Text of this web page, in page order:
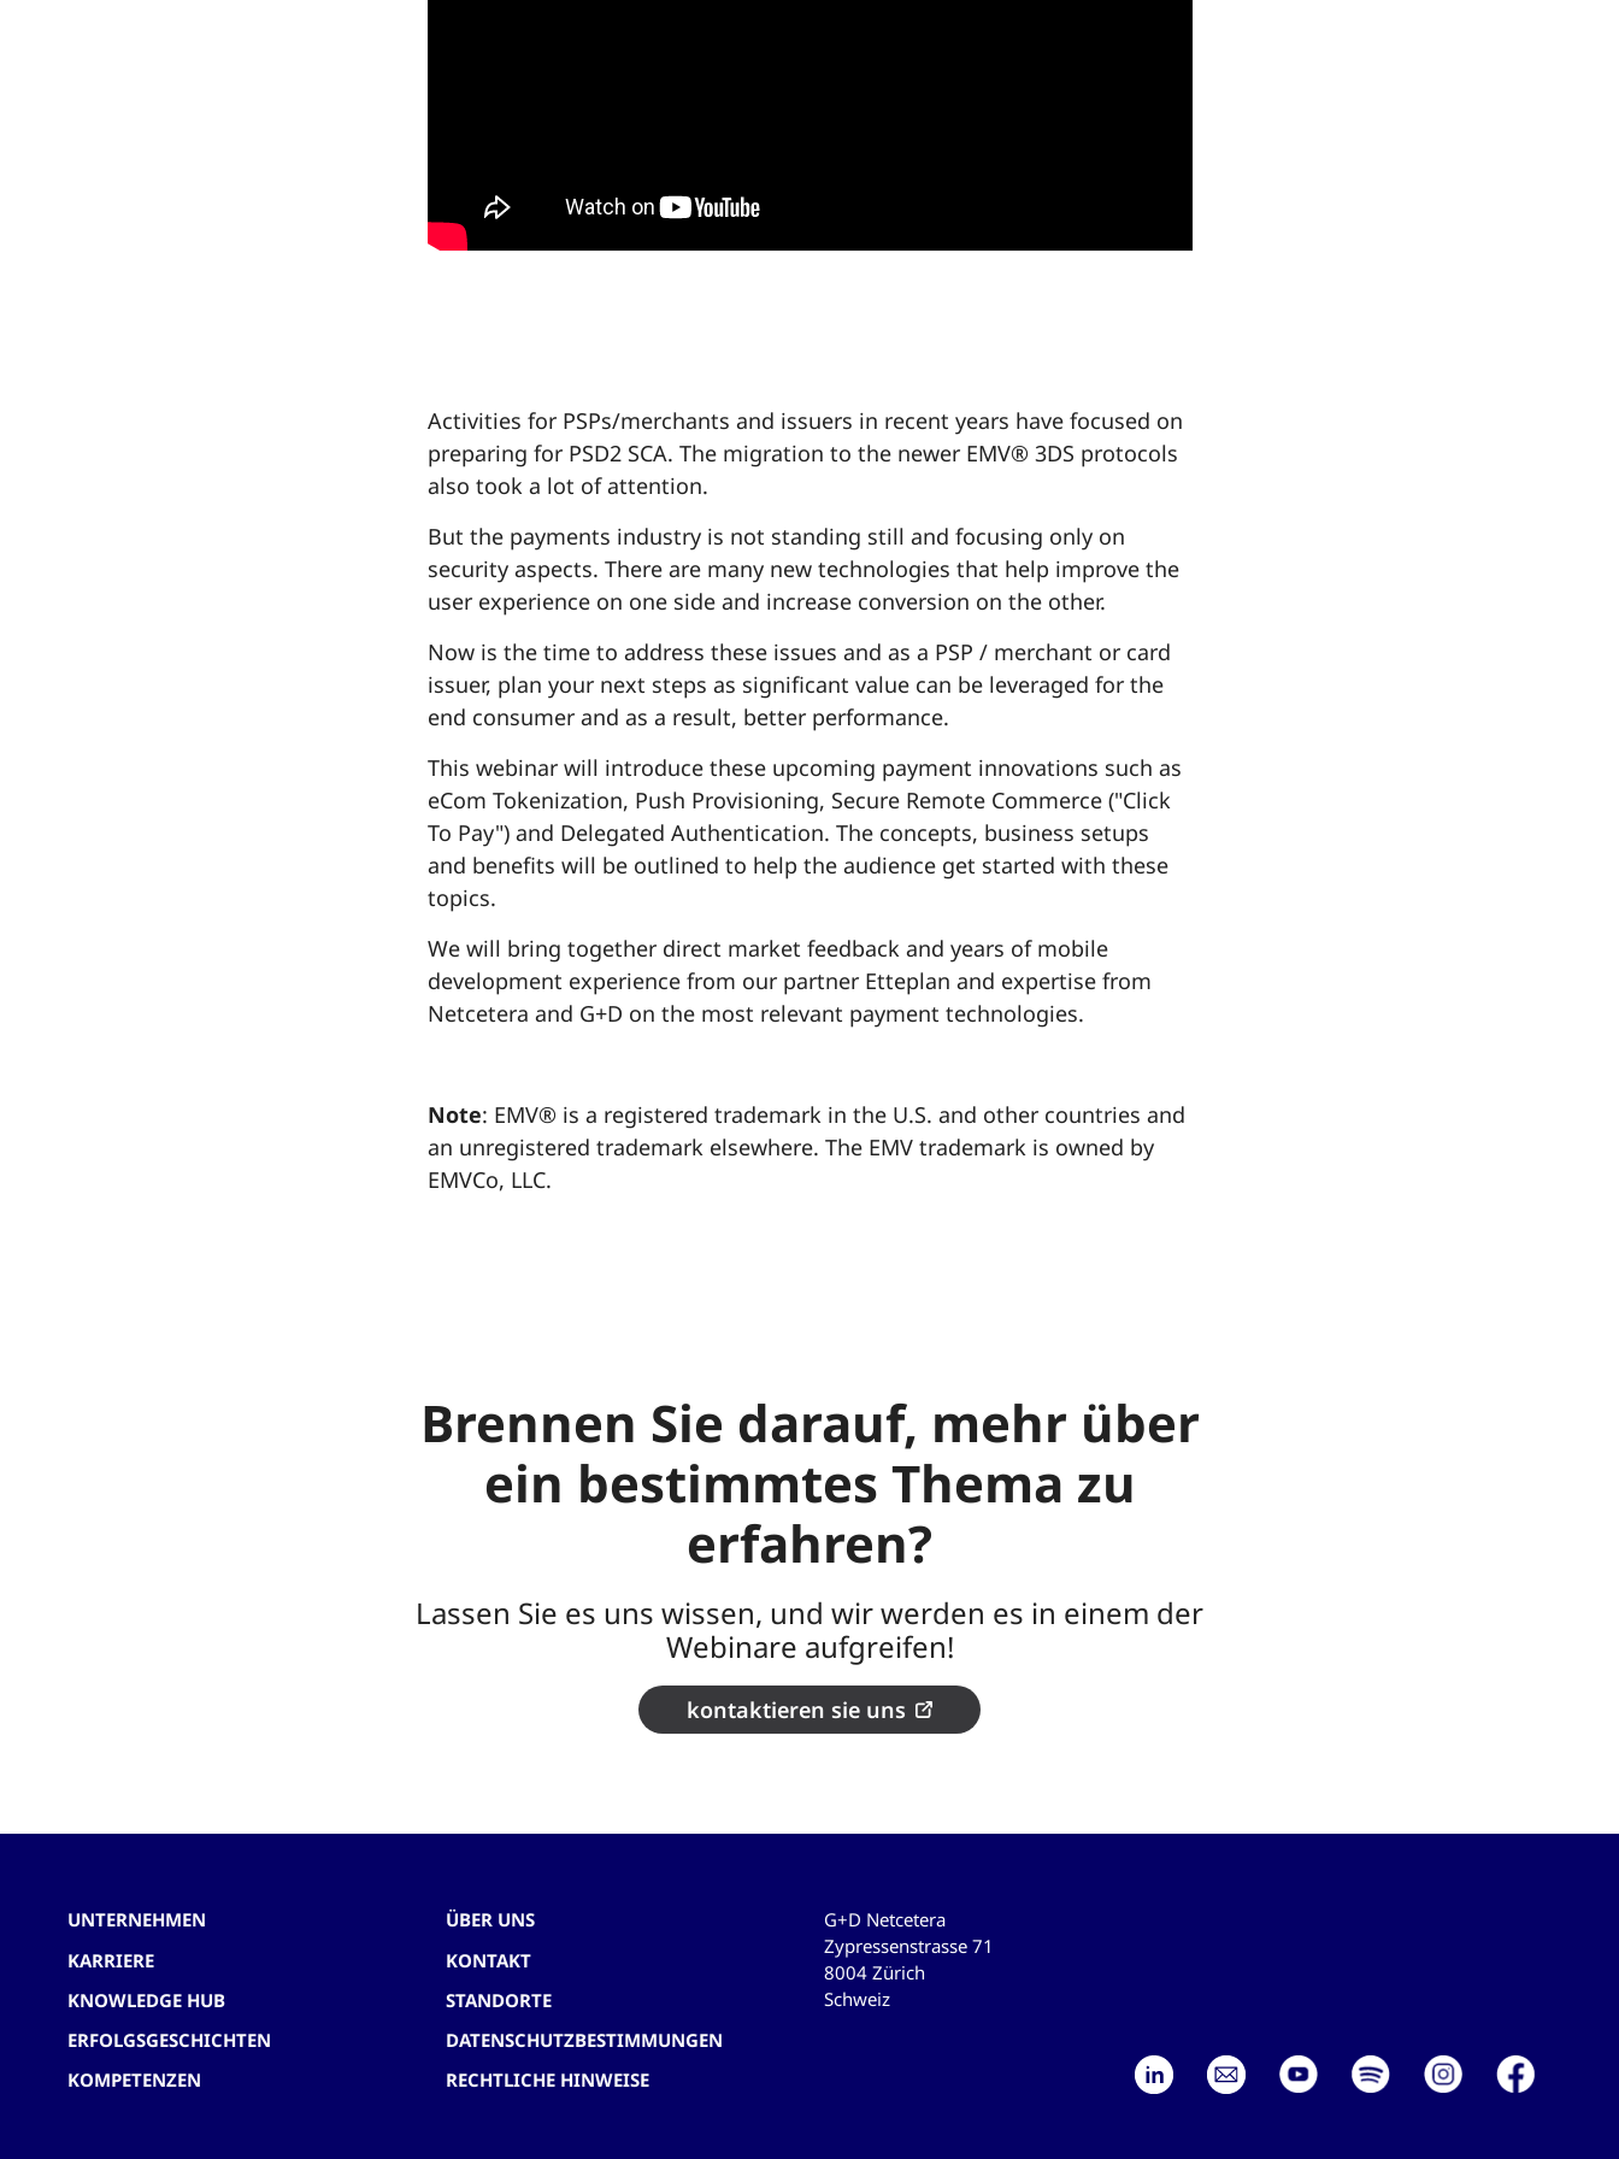
Activities for PSPs/merchants and issuers in recent years have focused on
preparing for PSD2 SCA. The migration to the newer EMV® 3DS protocols
also took a lot of attention.
But the payments industry is not standing still and focusing only on
security aspects. There are many new technologies that help improve the
user experience on one side and increase conversion on the other.
Now is the time to address these issues and as a PSP / merchant or card
issuer, plan your next steps as significant value can be leveraged for the
end consumer and as a result, better performance.
This webinar will introduce these upcoming payment innovations such as
eCom Tokenization, Push Provisioning, Secure Remote Commerce ("Click
To Pay") and Delegated Authentication. The concepts, business setups
and benefits will be outlined to help the audience get started with these
topics.
We will bring together direct market feedback and years of mobile
development experience from our partner Etteplan and expertise from
Netcetera and G+D on the most relevant payment technologies.
Note: EMV® is a registered trademark in the U.S. and other countries and
an unregistered trademark elsewhere. The EMV trademark is owned by
EMVCo, LLC.
Brennen Sie darauf, mehr über
ein bestimmtes Thema zu
erfahren?
Lassen Sie es uns wissen, und wir werden es in einem der
Webinare aufgreifen!
kontaktieren sie uns
UNTERNEHMEN
KARRIERE
KNOWLEDGE HUB
ERFOLGSGESCHICHTEN
KOMPETENZEN
ÜBER UNS
KONTAKT
STANDORTE
DATENSCHUTZBESTIMMUNGEN
RECHTLICHE HINWEISE
G+D Netcetera
Zypressenstrasse 71
8004 Zürich
Schweiz